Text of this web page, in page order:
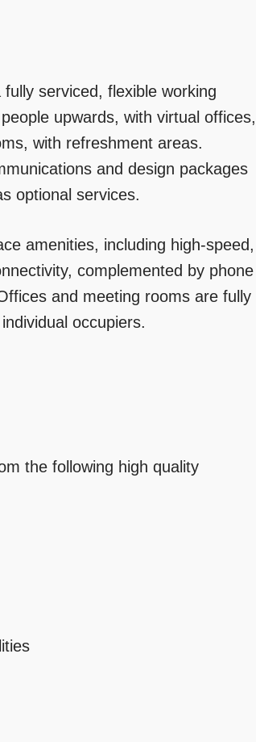
serviced, flexible working
upwards, with virtual offices,
with refreshment areas.
and design packages
optional services.
amenities, including high-speed,
complemented by phone
and meeting rooms are fully
occupiers.
the following high quality